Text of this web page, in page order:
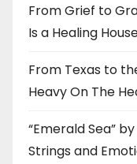
From Grief to
Is a Healing
From Texas to
Heavy On The
“Emerald Sea”
Strings and